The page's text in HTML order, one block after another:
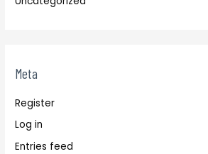
Meta
Register
Log in
Entries feed